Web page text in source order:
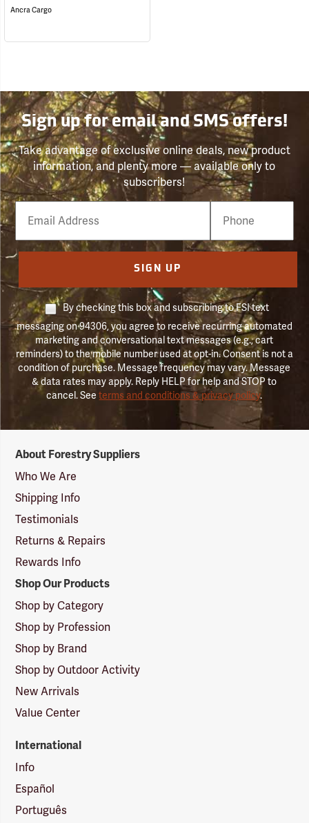
Ancra Cargo
Sign up for email and SMS offers!
Take advantage of exclusive online deals, new product
information, and plenty more — available only to
subscribers!
Email
Phone
Number
SIGN UP
By checking this box and subscribing to FSI text
messaging on 94306, you agree to receive recurring automated
marketing and conversational text messages (e.g., cart
reminders) to the mobile number used at opt-in. Consent is not a
condition of purchase. Message frequency may vary. Message
& data rates may apply. Reply HELP for help and STOP to
cancel. Seeterms and conditions & privacy policy.
Suppliers
Logo
About Forestry Suppliers
Who We Are
Shipping Info
Testimonials
Returns & Repairs
Rewards Info
Shop Our Products
Shop by Category
Shop by Profession
Shop by Brand
Shop by Outdoor Activity
New Arrivals
Value Center
International
Info
Español
Português